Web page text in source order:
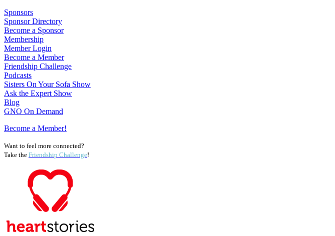
Sponsors
Sponsor Directory
Become a Sponsor
Membership
Member Login
Become a Member
Friendship Challenge
Podcasts
Sisters On Your Sofa Show
Ask the Expert Show
Blog
GNO On Demand
Become a Member!
Want to feel more connected?
Take the Friendship Challenge!